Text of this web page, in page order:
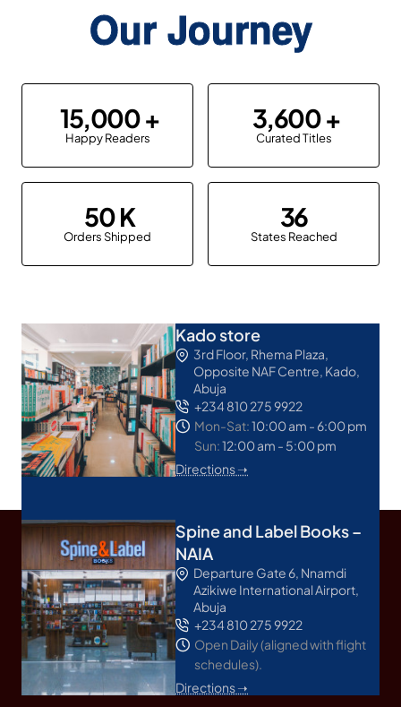
Our Journey
15,000
Happy Readers
3,600
Curated Titles
50
Orders Shipped
36
States Reached
Kado store
3rd Floor, Rhema Plaza,
Opposite NAF Centre, Kado,
Abuja
+234 810 275 9922
Mon-Sat:10:00 am - 6:00 pm
Sun:12:00 am - 5:00 pm
Directions ➝
Spine and Label Books –
NAIA
Departure Gate 6, Nnamdi
Azikiwe International Airport,
Abuja
+234 810 275 9922
Open Daily (aligned with flight
schedules).
Directions ➝